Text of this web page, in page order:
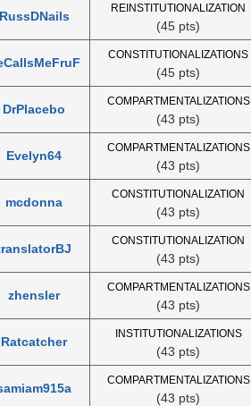
REINSTITUTIONALIZATION
(45 pts)
CONSTITUTIONALIZATIONS
(45 pts)
DrPlacebo
COMPARTMENTALIZATIONS
(43 pts)
Evelyn64
COMPARTMENTALIZATIONS
(43 pts)
mcdonna
CONSTITUTIONALIZATION
(43 pts)
CONSTITUTIONALIZATION
(43 pts)
zhensler
COMPARTMENTALIZATIONS
(43 pts)
Ratcatcher
INSTITUTIONALIZATIONS
(43 pts)
COMPARTMENTALIZATIONS
(43 pts)